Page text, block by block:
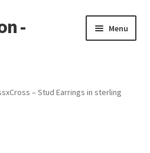
-
Menu
– Stud Earrings in sterling